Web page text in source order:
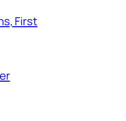
First